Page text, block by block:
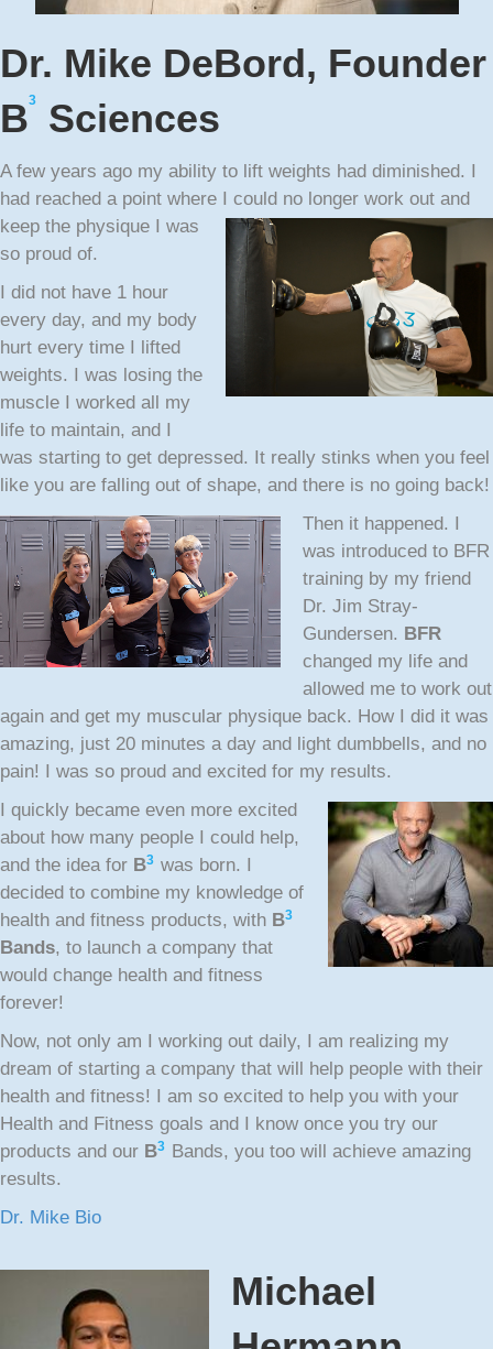
Dr. Mike DeBord, Founder
B3 Sciences
A few years ago my ability to lift weights had diminished. I
had reached a point where I could no longer work out and
keep the physique I was
so proud of.
I did not have 1 hour
every day, and my body
hurt every time I lifted
weights. I was losing the
muscle I worked all my
life to maintain, and I
was starting to get depressed. It really stinks when you feel
like you are falling out of shape, and there is no going back!
Then it happened. I
was introduced to BFR
training by my friend
Dr. Jim Stray-
Gundersen. BFR
changed my life and
allowed me to work out
again and get my muscular physique back. How I did it was
amazing, just 20 minutes a day and light dumbbells, and no
pain! I was so proud and excited for my results.
I quickly became even more excited
about how many people I could help,
and the idea for B3 was born. I
decided to combine my knowledge of
health and fitness products, with B3
Bands, to launch a company that
would change health and fitness
forever!
Now, not only am I working out daily, I am realizing my
dream of starting a company that will help people with their
health and fitness! I am so excited to help you with your
Health and Fitness goals and I know once you try our
products and our B3 Bands, you too will achieve amazing
results.
Dr. Mike Bio
Michael